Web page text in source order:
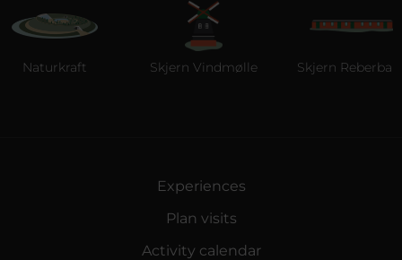
Naturkraft Skjern Vindmølle Skjern Reberbane
Experiences
Plan visits
Activity calendar